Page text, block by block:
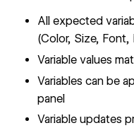
All expected
(Color, Size, Font,
Variable values
Variables can be
panel
Variable updates